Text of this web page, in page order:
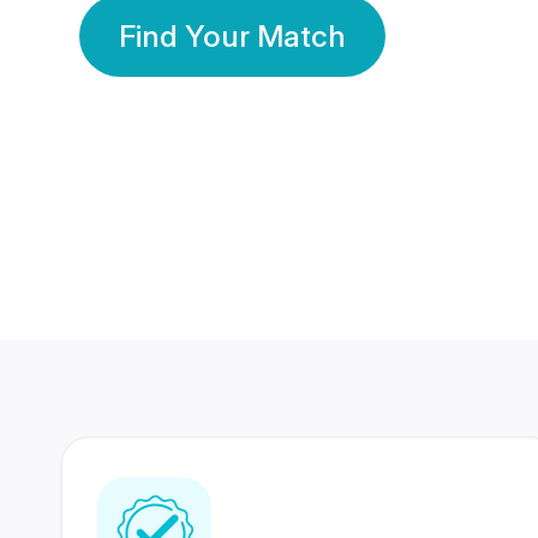
Find Your Match